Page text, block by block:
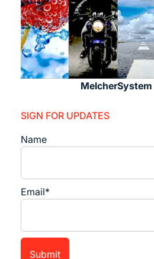
SIGN FOR UPDATES
Name
Email*